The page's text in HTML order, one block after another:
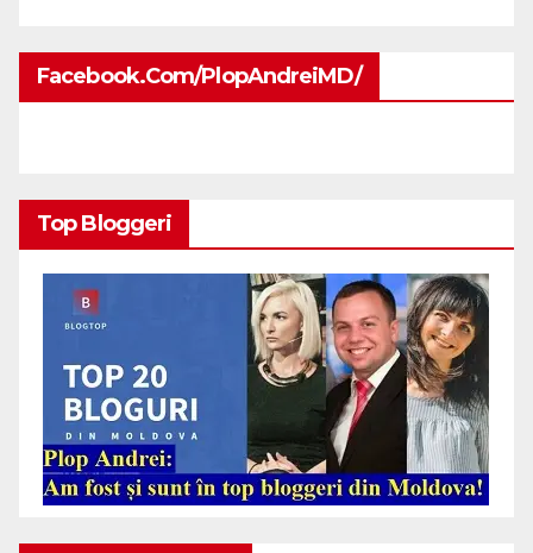
Facebook.com/PlopAndreiMD/
Top Bloggeri